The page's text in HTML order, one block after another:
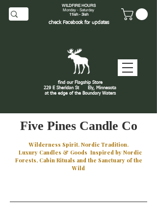
WILDFIRE HOURS
Monday - Saturday
11ish - 3ish
check Facebookfor updates
find our Flagship Store
229 E Sheridan St
Ely, Minnesota
at the edge of the Boundary Waters
Five Pines Candle Co
Wilderness Spirit. Nordic Tradition.
Luxury Candles & Goods Inspired by Nordic
Forests, Cabin Rituals and the Sanctuary of the
Wild